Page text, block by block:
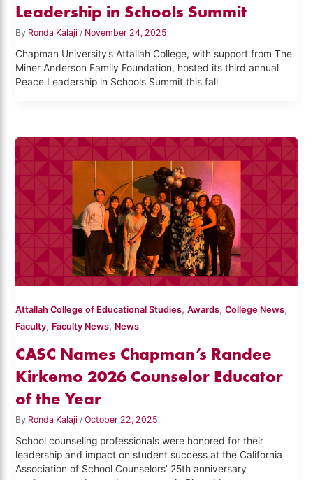
Leadership in Schools Summit
By Ronda Kalaji / November 24, 2025
Chapman University’s Attallah College, with support from The
Miner Anderson Family Foundation, hosted its third annual
Peace Leadership in Schools Summit this fall
Attallah College of Educational Studies,Awards,College News,
Faculty, Faculty News, News
CASC Names Chapman’s Randee
Kirkemo 2026 Counselor Educator
of the Year
By Ronda Kalaji/October 22, 2025
School counseling professionals were honored for their
leadership and impact on student success at the California
Association of School Counselors’ 25th anniversary